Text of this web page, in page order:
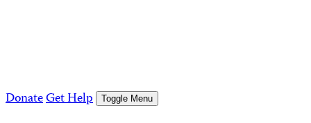
DonateGet Help Toggle Menu